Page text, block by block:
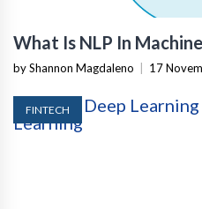
What Is NLP In
by Shannon Magdaleno 17
FINTECH